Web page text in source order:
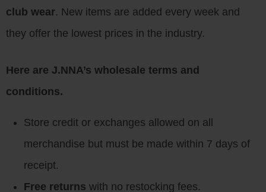
club wear. New items are added every week and
they offer the lowest prices in the industry.
Here are J.NNA’s wholesale terms and
conditions.
Store credit or exchanges allowed on all
merchandise but must be made within 7 days of
receipt.
Free returns with no restocking fees.